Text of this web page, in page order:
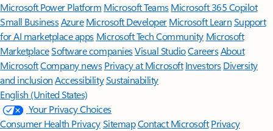
Microsoft Power Platform Microsoft TeamsMicrosoft 365 Copilot
Small BusinessAzure Microsoft DeveloperMicrosoft LearnSupport
for AI marketplace apps Microsoft Tech Community Microsoft
MarketplaceSoftware companiesVisual StudioCareersAbout
MicrosoftCompany news Privacy at Microsoft Investors Diversity
and inclusion AccessibilitySustainability
English (United States)
Your Privacy Choices
Consumer Health PrivacySitemapContact Microsoft Privacy